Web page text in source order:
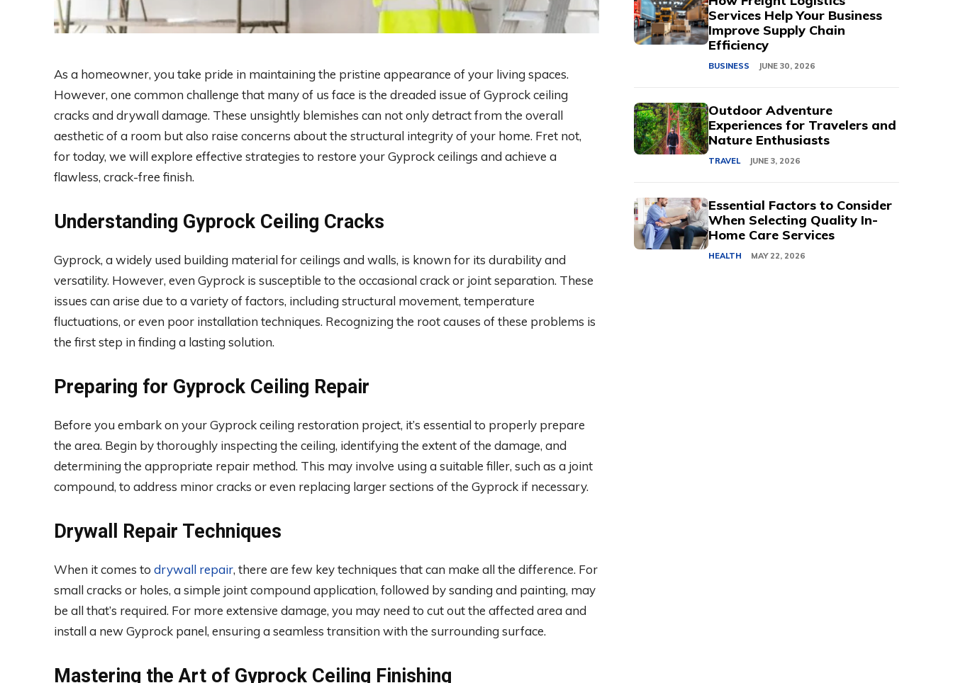
As a homeowner, you take pride in maintaining the pristine appearance of your living spaces.
However, one common challenge that many of us face is the dreaded issue of Gyprock ceiling
cracks and drywall damage. These unsightly blemishes can not only detract from the overall
aesthetic of a room but also raise concerns about the structural integrity of your home. Fret not,
for today, we will explore effective strategies to restore your Gyprock ceilings and achieve a
flawless, crack-free finish.
Understanding Gyprock Ceiling Cracks
Gyprock, a widely used building material for ceilings and walls, is known for its durability and
versatility. However, even Gyprock is susceptible to the occasional crack or joint separation. These
issues can arise due to a variety of factors, including structural movement, temperature
fluctuations, or even poor installation techniques. Recognizing the root causes of these problems is
the first step in finding a lasting solution.
Preparing for Gyprock Ceiling Repair
Before you embark on your Gyprock ceiling restoration project, it’s essential to properly prepare
the area. Begin by thoroughly inspecting the ceiling, identifying the extent of the damage, and
determining the appropriate repair method. This may involve using a suitable filler, such as a joint
compound, to address minor cracks or even replacing larger sections of the Gyprock if necessary.
Drywall Repair Techniques
When it comes to drywall repair, there are few key techniques that can make all the difference. For
small cracks or holes, a simple joint compound application, followed by sanding and painting, may
be all that’s required. For more extensive damage, you may need to cut out the affected area and
install a new Gyprock panel, ensuring a seamless transition with the surrounding surface.
Mastering the Art of Gyprock Ceiling Finishing
Services Help Your Business
Improve Supply Chain
Efficiency
BUSINESS JUNE 30, 2026
Outdoor Adventure
Experiences for Travelers and
Nature Enthusiasts
TRAVEL JUNE 3, 2026
Essential Factors to Consider
When Selecting Quality In-
Home Care Services
HEALTH MAY 22, 2026